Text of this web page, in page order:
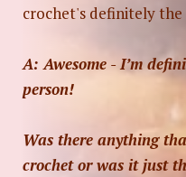
crochet's definitely the
A: Awesome - I’m
person!
Was there anything
crochet or was it just